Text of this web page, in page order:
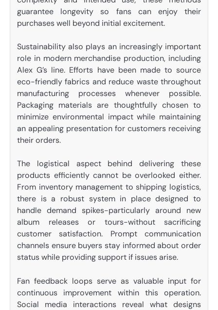
guarantee longevity so fans can enjoy their
purchases well beyond initial excitement.
Sustainability also plays an increasingly important
role in modern merchandise production, including
Alex G’s line. Efforts have been made to source
eco-friendly fabrics and reduce waste throughout
manufacturing processes whenever possible.
Packaging materials are thoughtfully chosen to
minimize environmental impact while maintaining
an appealing presentation for customers receiving
their orders.
The logistical aspect behind delivering these
products efficiently cannot be overlooked either.
From inventory management to shipping logistics,
there is a robust system in place designed to
handle demand spikes-particularly around new
album releases or tours-without sacrificing
customer satisfaction. Prompt communication
channels ensure buyers stay informed about order
status while providing support if issues arise.
Fan feedback loops serve as valuable input for
continuous improvement within this operation.
Social media interactions reveal what designs